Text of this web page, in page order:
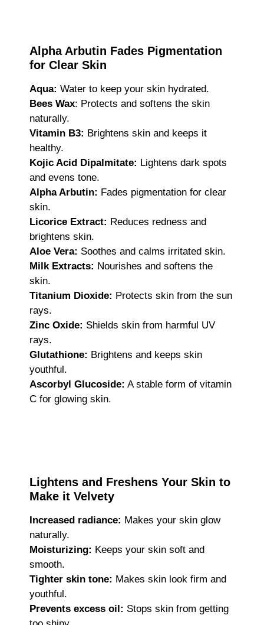
Alpha Arbutin Fades Pigmentation
for Clear Skin
Aqua: Water to keep your skin hydrated.
Bees Wax: Protects and softens the skin
naturally.
Vitamin B3: Brightens skin and keeps it
healthy.
Kojic Acid Dipalmitate: Lightens dark spots
and evens tone.
Alpha Arbutin: Fades pigmentation for clear
skin.
Licorice Extract: Reduces redness and
brightens skin.
Aloe Vera: Soothes and calms irritated skin.
Milk Extracts: Nourishes and softens the
skin.
Titanium Dioxide: Protects skin from the sun
rays.
Zinc Oxide: Shields skin from harmful UV
rays.
Glutathione: Brightens and keeps skin
youthful.
Ascorbyl Glucoside: A stable form of vitamin
C for glowing skin.
Lightens and Freshens Your Skin to
Make it Velvety
Increased radiance: Makes your skin glow
naturally.
Moisturizing: Keeps your skin soft and
smooth.
Tighter skin tone: Makes skin look firm and
youthful.
Prevents excess oil: Stops skin from getting